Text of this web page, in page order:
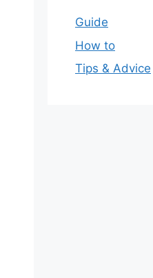
Guide
How to
Tips & Advice